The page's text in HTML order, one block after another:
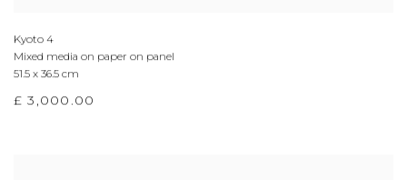
Kyoto 4
Mixed media on paper on panel
51.5 x 36.5 cm
£ 3,000.00